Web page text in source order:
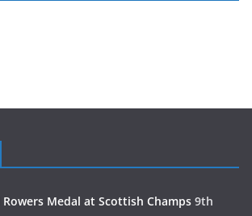
Medal at Scottish Champs 9th